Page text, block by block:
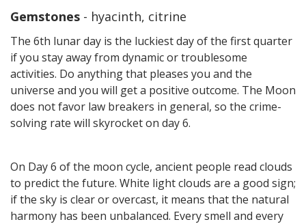
Read
Your reliable daily horoscopes are
here! General, Love, Money
Get now
Gemstones - hyacinth, citrine
The 6th lunar day is the luckiest day of the first quarter
if you stay away from dynamic or troublesome
activities. Do anything that pleases you and the
universe and you will get a positive outcome. The Moon
does not favor law breakers in general, so the crime-
solving rate will skyrocket on day 6.
On Day 6 of the moon cycle, ancient people read clouds
to predict the future. White light clouds are a good sign;
if the sky is clear or overcast, it means that the natural
harmony has been unbalanced. Every smell and every